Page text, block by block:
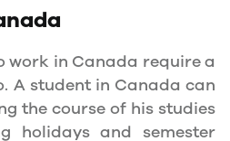
work in Canada require a
A student in Canada can
the course of his studies
holidays and semester